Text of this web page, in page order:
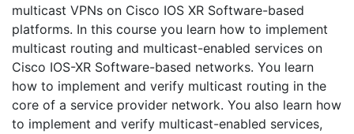
multicast VPNs on Cisco IOS XR Software-based
platforms. In this course you learn how to implement
multicast routing and multicast-enabled services on
Cisco IOS-XR Software-based networks. You learn
how to implement and verify multicast routing in the
core of a service provider network. You also learn how
to implement and verify multicast-enabled services,